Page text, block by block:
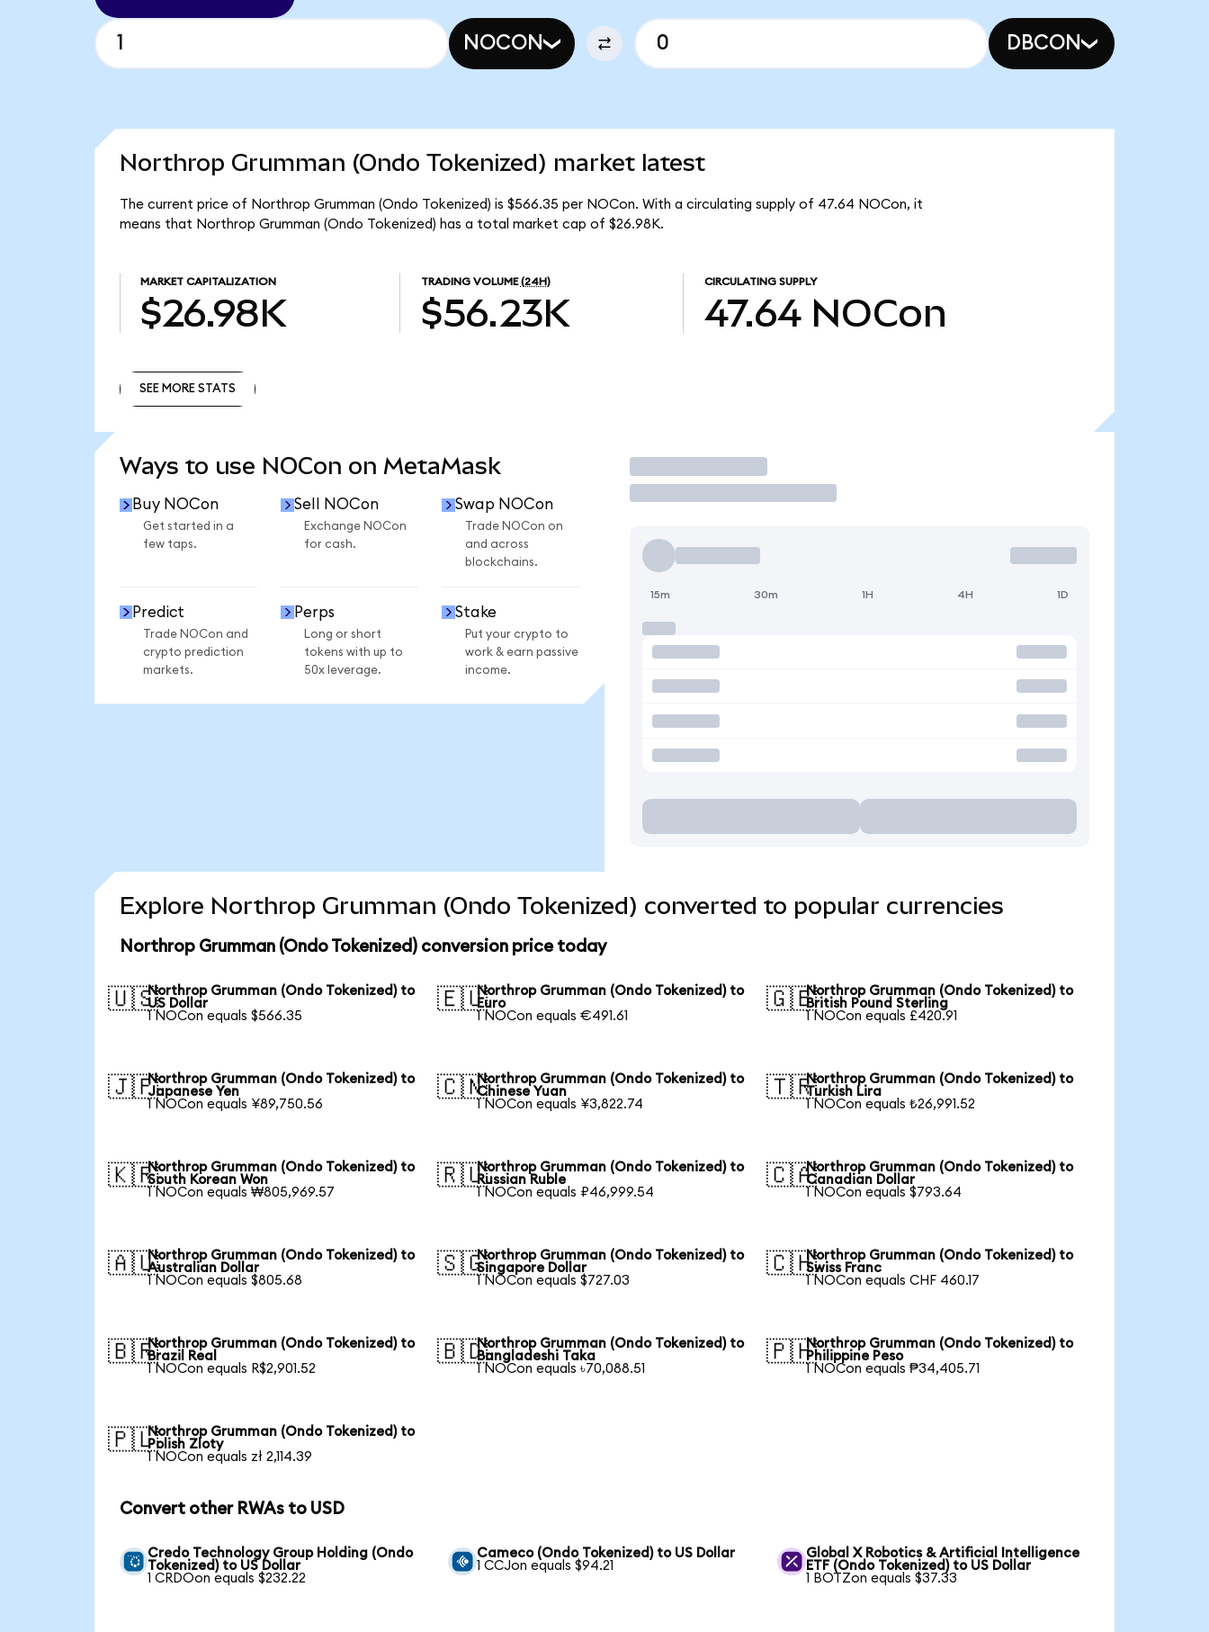
NOCON DBCON
Northrop Grumman (Ondo Tokenized) market latest
The current price of Northrop Grumman (Ondo Tokenized) is $566.35 per NOCon. With a circulating supply of 47.64 NOCon, it
means that Northrop Grumman (Ondo Tokenized) has a total market cap of $26.98K.
MARKET CAPITALIZATION
$26.98K
TRADING VOLUME (24H)
$56.23K
CIRCULATING SUPPLY
47.64 NOCon
SEE MORE STATS
Ways to use NOCon on MetaMask
Buy NOCon
Get started in a
few taps.
Sell NOCon
Exchange NOCon
for cash.
Swap NOCon
Trade NOCon on
and across
blockchains.
Predict
Trade NOCon and
crypto prediction
markets.
Perps
Long or short
tokens with up to
50x leverage.
Stake
Put your crypto to
work & earn passive
income.
Trade
15m 30m 1H 4H 1D
Explore Northrop Grumman (Ondo Tokenized) converted to popular currencies
Northrop Grumman (Ondo Tokenized) conversion price today
🇺🇸Northrop Grumman (Ondo Tokenized) to
US Dollar
1 NOCon equals $566.35
🇪🇺Northrop Grumman (Ondo Tokenized) to
Euro
1 NOCon equals €491.61
🇬🇧Northrop Grumman (Ondo Tokenized) to
British Pound Sterling
1 NOCon equals £420.91
🇯🇵Northrop Grumman (Ondo Tokenized) to
Japanese Yen
1 NOCon equals ¥89,750.56
🇨🇳Northrop Grumman (Ondo Tokenized) to
Chinese Yuan
1 NOCon equals ¥3,822.74
🇹🇷Northrop Grumman (Ondo Tokenized) to
Turkish Lira
1 NOCon equals ₺26,991.52
🇰🇷Northrop Grumman (Ondo Tokenized) to
South Korean Won
1 NOCon equals ₩805,969.57
🇷🇺Northrop Grumman (Ondo Tokenized) to
Russian Ruble
1 NOCon equals ₽46,999.54
🇨🇦Northrop Grumman (Ondo Tokenized) to
Canadian Dollar
1 NOCon equals $793.64
🇦🇺Northrop Grumman (Ondo Tokenized) to
Australian Dollar
1 NOCon equals $805.68
🇸🇬Northrop Grumman (Ondo Tokenized) to
Singapore Dollar
1 NOCon equals $727.03
🇨🇭Northrop Grumman (Ondo Tokenized) to
Swiss Franc
1 NOCon equals CHF 460.17
🇧🇷Northrop Grumman (Ondo Tokenized) to
Brazil Real
1 NOCon equals R$2,901.52
🇧🇩Northrop Grumman (Ondo Tokenized) to
Bangladeshi Taka
1 NOCon equals ৳70,088.51
🇵🇭Northrop Grumman (Ondo Tokenized) to
Philippine Peso
1 NOCon equals ₱34,405.71
🇵🇱Northrop Grumman (Ondo Tokenized) to
Polish Zloty
1 NOCon equals zł 2,114.39
Convert other RWAs to USD
Credo Technology Group Holding (Ondo
Tokenized) to US Dollar
1 CRDOon equals $232.22
Cameco (Ondo Tokenized) to US Dollar
1 CCJon equals $94.21
Global X Robotics & Artificial Intelligence
ETF (Ondo Tokenized) to US Dollar
1 BOTZon equals $37.33